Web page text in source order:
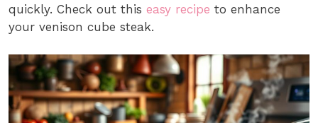
quickly. Check out this easy recipe to enhance
your venison cube steak.